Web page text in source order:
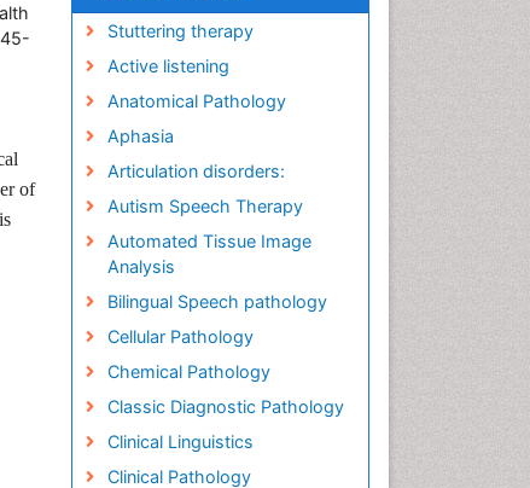
of
Stuttering therapy
Active listening
Anatomical Pathology
Aphasia
Articulation disorders:
Autism Speech Therapy
Automated Tissue Image
Analysis
Bilingual Speech pathology
Cellular Pathology
Chemical Pathology
Classic Diagnostic Pathology
Clinical Linguistics
Clinical Pathology